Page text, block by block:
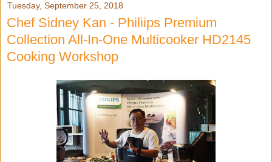
Tuesday, September 25, 2018
Chef Sidney Kan - Philiips Premium
Collection All-In-One Multicooker HD2145
Cooking Workshop